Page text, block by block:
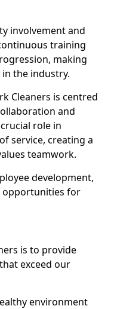
involvement and
training
making
the industry.
Cleaners is centred
and
role in
service, creating a
teamwork.
development,
opportunities for
is to provide
exceed our
environment